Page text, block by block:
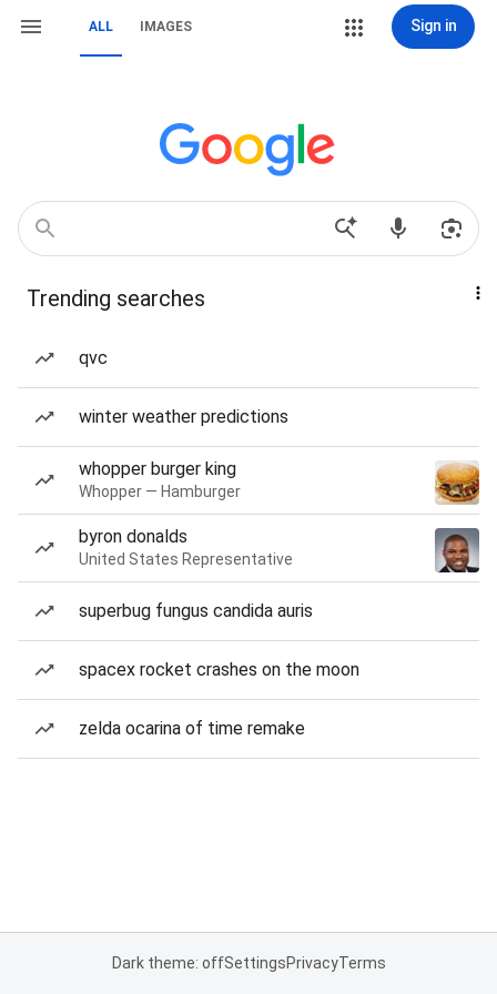
ALL IMAGES Sign in
Trending searches
qvc
winter weather predictions
whopper burger king
Whopper — Hamburger
byron donalds
United States Representative
superbug fungus candida auris
spacex rocket crashes on the moon
zelda ocarina of time remake
Dark theme: offSettingsPrivacyTerms